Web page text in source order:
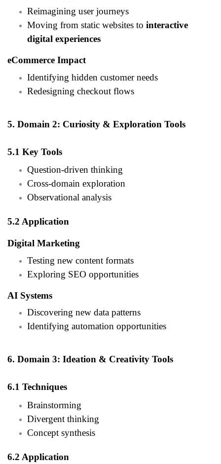
Reimagining user journeys
Moving from static websites to interactive
digital experiences
eCommerce Impact
Identifying hidden customer needs
Redesigning checkout flows
5. Domain 2: Curiosity & Exploration Tools
5.1 Key Tools
Question-driven thinking
Cross-domain exploration
Observational analysis
5.2 Application
Digital Marketing
Testing new content formats
Exploring SEO opportunities
AI Systems
Discovering new data patterns
Identifying automation opportunities
6. Domain 3: Ideation & Creativity Tools
6.1 Techniques
Brainstorming
Divergent thinking
Concept synthesis
6.2 Application